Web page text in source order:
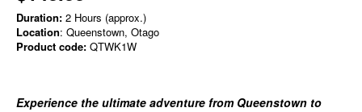
Duration: 2 Hours (approx.)
Location: Queenstown, Otago
Product code: QTWK1W
Experience the ultimate adventure from Queenstown to